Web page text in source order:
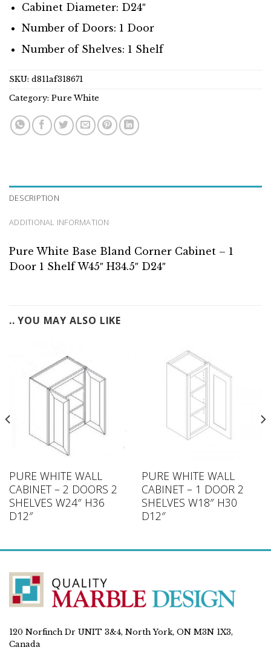
Cabinet Diameter: D24″
Number of Doors: 1 Door
Number of Shelves: 1 Shelf
SKU: d811af318671
Category: Pure White
DESCRIPTION
ADDITIONAL INFORMATION
Pure White Base Bland Corner Cabinet – 1
Door 1 Shelf W45″ H34.5″ D24″
.. YOU MAY ALSO LIKE
PURE WHITE WALL
CABINET – 2 DOORS 2
SHELVES W24″ H36
D12″
PURE WHITE WALL
CABINET – 1 DOOR 2
SHELVES W18″ H30
D12″
120 Norfinch Dr UNIT 3&4, North York, ON M3N 1X3,
Canada